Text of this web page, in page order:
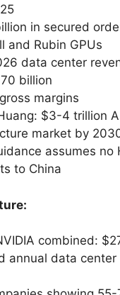
in secured
and Rubin GPUs
data center
billion
margins
$3-4 trillion
market by
assumes no
to China
combined:
annual data center